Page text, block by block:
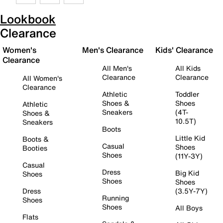
Lookbook
Clearance
Women's
Clearance
All Women's
Clearance
Athletic
Shoes &
Sneakers
Boots &
Booties
Casual
Shoes
Dress
Shoes
Flats
Men's Clearance
All Men's
Clearance
Athletic
Shoes &
Sneakers
Boots
Casual
Shoes
Dress
Shoes
Running
Shoes
Kids' Clearance
All Kids
Clearance
Toddler
Shoes
(4T-
10.5T)
Little Kid
Shoes
(11Y-3Y)
Big Kid
Shoes
(3.5Y-7Y)
All Boys